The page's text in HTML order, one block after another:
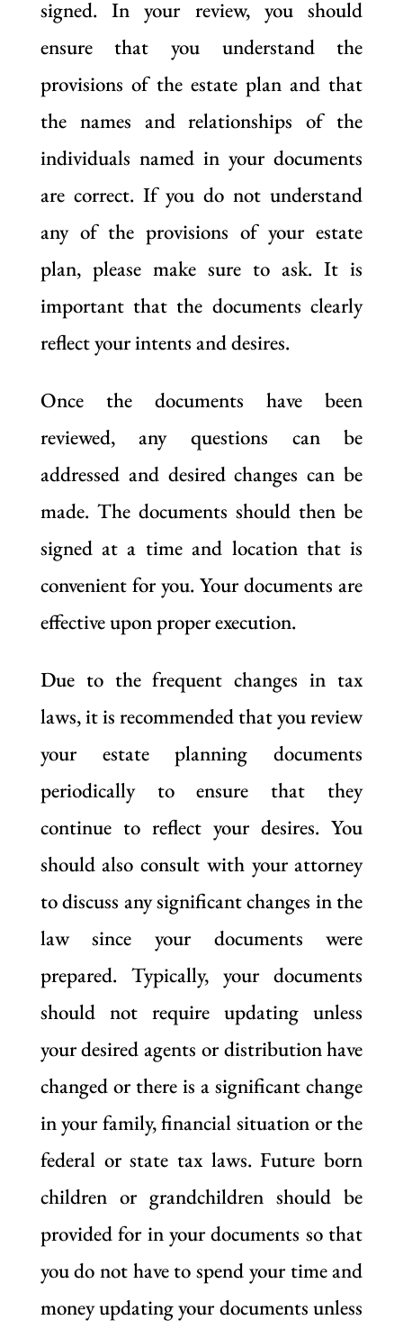
signed. In your review, you should
ensure that you understand the
provisions of the estate plan and that
the names and relationships of the
individuals named in your documents
are correct. If you do not understand
any of the provisions of your estate
plan, please make sure to ask. It is
important that the documents clearly
reflect your intents and desires.
Once the documents have been
reviewed, any questions can be
addressed and desired changes can be
made. The documents should then be
signed at a time and location that is
convenient for you. Your documents are
effective upon proper execution.
Due to the frequent changes in tax
laws, it is recommended that you review
your estate planning documents
periodically to ensure that they
continue to reflect your desires. You
should also consult with your attorney
to discuss any significant changes in the
law since your documents were
prepared. Typically, your documents
should not require updating unless
your desired agents or distribution have
changed or there is a significant change
in your family, financial situation or the
federal or state tax laws. Future born
children or grandchildren should be
provided for in your documents so that
you do not have to spend your time and
money updating your documents unless